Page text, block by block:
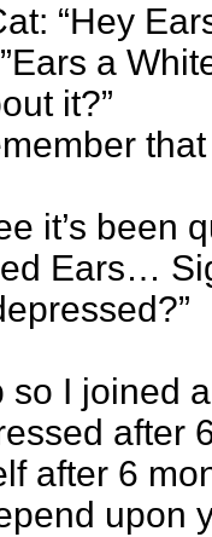
“Hey
a
it?”
it’s been
Ears…
so I joined
after 6
upon